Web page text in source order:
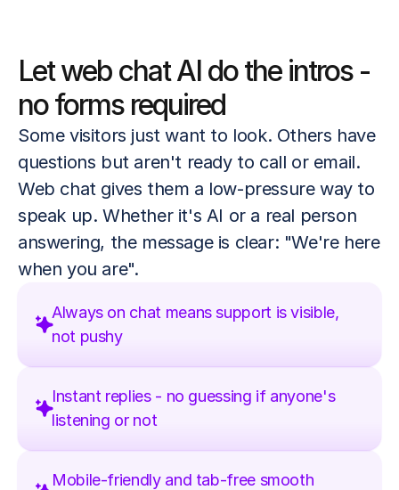
Let web chat AI do the intros -
no forms required
Some visitors just want to look. Others have
questions but aren't ready to call or email.
Web chat gives them a low-pressure way to
speak up. Whether it's AI or a real person
answering, the message is clear: "We're here
when you are".
Always on chat means support is visible,
not pushy
Instant replies - no guessing if anyone's
listening or not
Mobile-friendly and tab-free smooth